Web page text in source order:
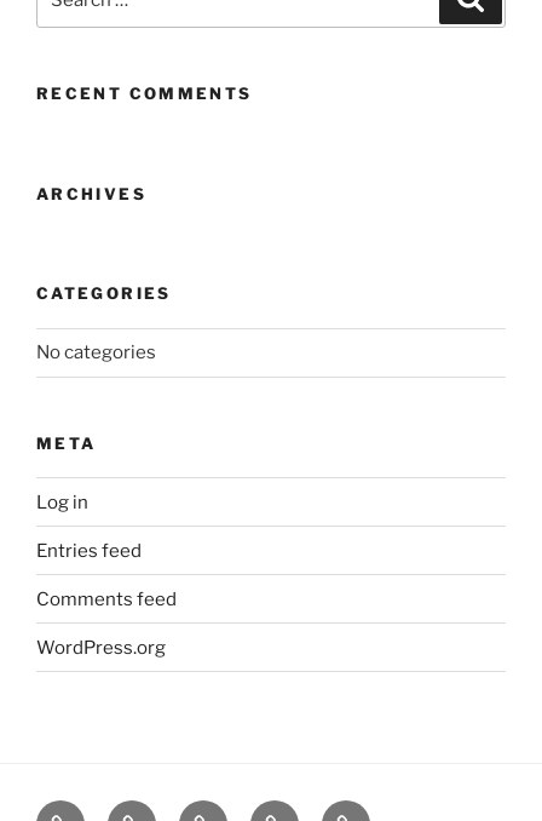
RECENT COMMENTS
ARCHIVES
CATEGORIES
No categories
META
Log in
Entries feed
Comments feed
WordPress.org
About News Events Contact CAMSafe